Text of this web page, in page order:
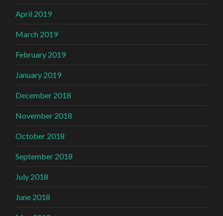
April 2019
March 2019
February 2019
January 2019
December 2018
November 2018
October 2018
September 2018
July 2018
June 2018